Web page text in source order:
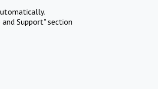
Support" section